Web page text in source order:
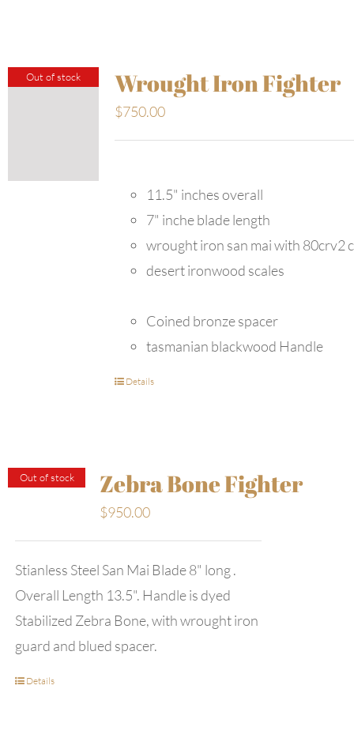
Out of stock Wrought Iron Fighter
$750.00
11.5" inches overall
7" inche blade length
wrought iron san mai with 80crv2
desert ironwood scales
Coined bronze spacer
tasmanian blackwood Handle
Details
Out of stock Zebra Bone Fighter
$950.00
Stianless Steel San Mai Blade 8" long .
Overall Length 13.5". Handle is dyed
Stabilized Zebra Bone, with wrought iron
guard and blued spacer.
Details